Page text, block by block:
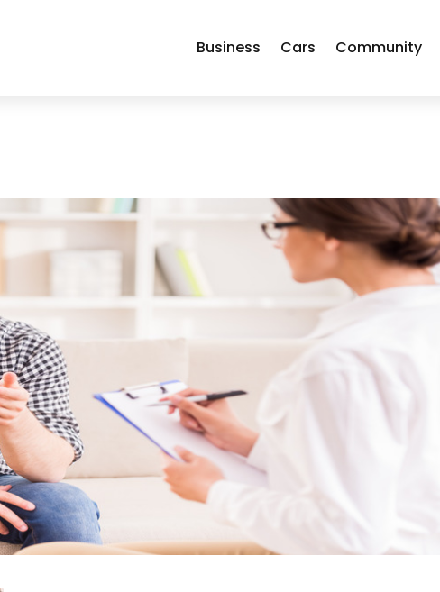
Business Cars Community